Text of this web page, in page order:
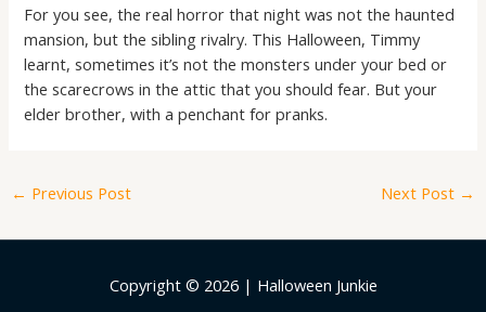
For you see, the real horror that night was not the haunted
mansion, but the sibling rivalry. This Halloween, Timmy
learnt, sometimes it’s not the monsters under your bed or
the scarecrows in the attic that you should fear. But your
elder brother, with a penchant for pranks.
← Previous Post Next Post →
Copyright © 2026 | Halloween Junkie